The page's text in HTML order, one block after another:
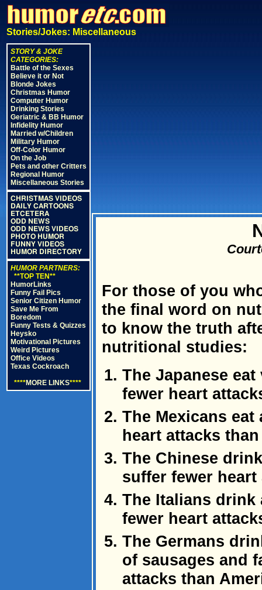
Stories/Jokes: Miscellaneous
STORY & JOKE
CATEGORIES:
Battle of the Sexes
Believe it or Not
Blonde Jokes
Christmas Humor
Computer Humor
Drinking Stories
Geriatric & BB Humor
Infidelity Humor
Married w/Children
Military Humor
Off-Color Humor
On the Job
Pets and other Critters
Regional Humor
Miscellaneous Stories
CHRISTMAS VIDEOS
DAILY CARTOONS
ETCETERA
ODD NEWS
ODD NEWS VIDEOS
PHOTO HUMOR
FUNNY VIDEOS
HUMOR DIRECTORY
HUMOR PARTNERS:
**TOP TEN**
HumorLinks
Funny Fail Pics
Senior Citizen Humor
Save Me From
Boredom
Funny Tests & Quizzes
Heysko
Motivational Pictures
Weird Pictures
Office Videos
Texas Cockroach
****MORE LINKS****
For those of you
the final word on
to know the truth
nutritional studies:
The Japanese
fewer heart
The Mexicans
heart attacks
The Chinese
suffer fewer
The Italians drink
fewer heart
The Germans
of sausages and
attacks than